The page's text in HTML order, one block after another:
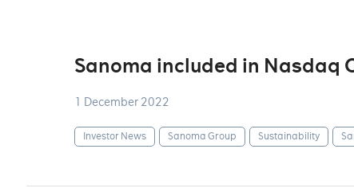
Sanoma included in Nasdaq
1 December 2022
Investor News Sanoma Group Sustainability